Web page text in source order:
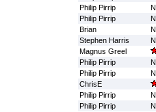
Philip Pirrip
Philip Pirrip
Brian
Stephen Harris
Magnus Greel
Philip Pirrip
Philip Pirrip
ChrisE
Philip Pirrip
Philip Pirrip